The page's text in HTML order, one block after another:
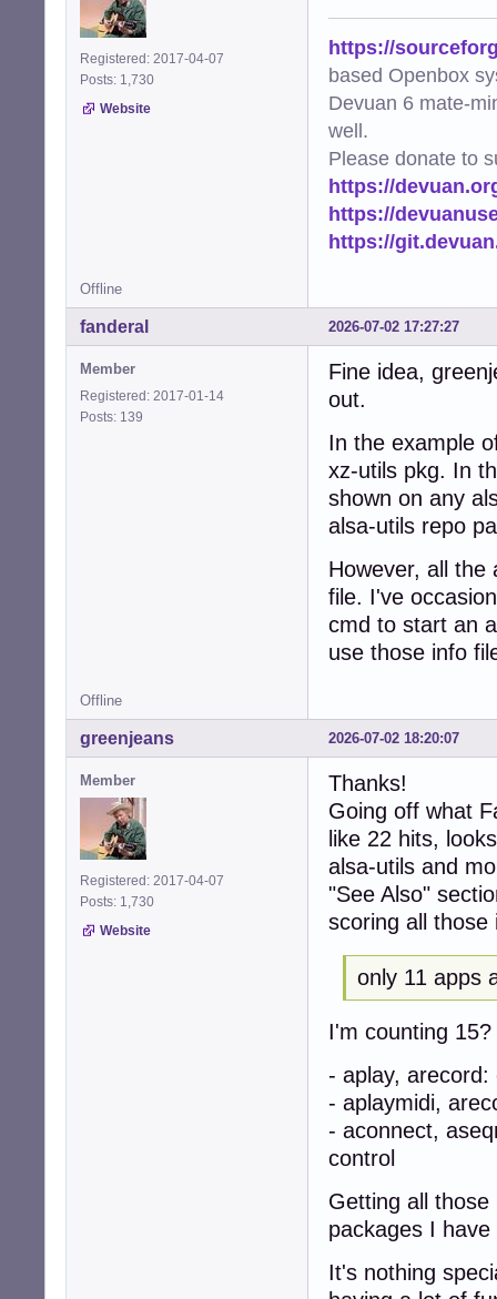
Registered: 2017-04-07
Posts: 1,730
Website
https://
based Openbox
Devuan 6 mate-
well.
Please donate to
https://
https://
https://
Offline
2026-07-02 17:27:27
fanderal
Member
Registered: 2017-01-14
Posts: 139
Fine idea,
out.
In the example
xz-utils pkg. In
shown on any
alsa-utils repo
However, all the
file. I've
cmd to start an
use those info
Offline
2026-07-02 18:20:07
greenjeans
Member
Registered: 2017-04-07
Posts: 1,730
Website
Thanks!
Going off what
like 22 hits,
alsa-utils and
"See Also"
scoring all
only 11 apps
I'm counting
- aplay, arecord:
- aplaymidi,
- aconnect,
control
Getting all
packages I
It's nothing